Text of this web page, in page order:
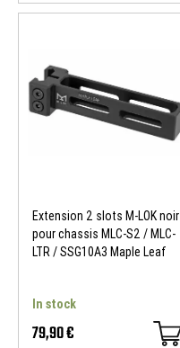
Extension 2 slots M-LOK noir
pour chassis MLC-S2 / MLC-
LTR / SSG10A3 Maple Leaf
In stock
79,90 €